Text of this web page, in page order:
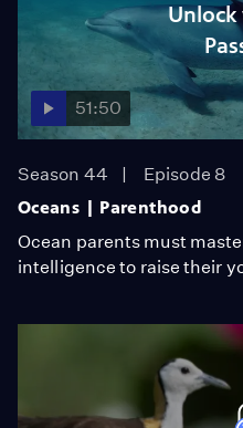
Unlock
51:50
Season 44
Episode 8
Oceans | Parenthood
Ocean parents must
intelligence to raise their